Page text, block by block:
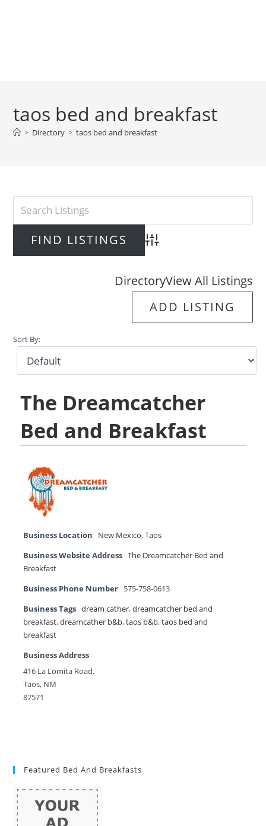
taos bed and breakfast
> Directory > taos bed and breakfast
Advanced Search
DirectoryView All Listings
ADD LISTING
Sort By:
The Dreamcatcher
Bed and Breakfast
Business Location New Mexico,Taos
Business Website Address The Dreamcatcher Bed and
Breakfast
Business Phone Number 575-758-0613
Business Tags dream cather,dreamcatcher bed and
breakfast,dreamcather b&b,taos b&b,taos bed and
breakfast
Business Address
416 La Lomita Road,
Taos, NM
87571
Featured Bed And Breakfasts